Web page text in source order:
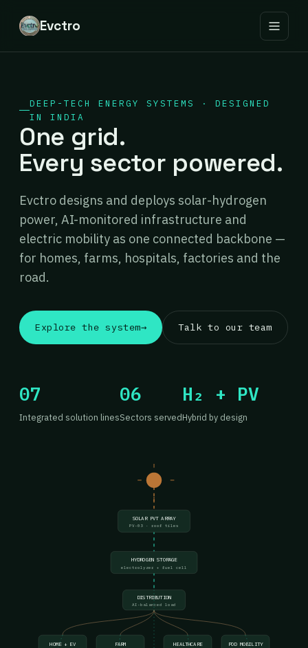
Evctro
DEEP-TECH ENERGY SYSTEMS · DESIGNED
IN INDIA
One grid.
Every sector powered.
Evctro designs and deploys solar-hydrogen
power, AI-monitored infrastructure and
electric mobility as one connected backbone —
for homes, farms, hospitals, factories and the
road.
Explore the system→ Talk to our team
07
Integrated solution lines
06
Sectors served
H₂ + PV
Hybrid by design
SOLAR PVT ARRAY
PV-03 · roof tiles
HYDROGEN STORAGE
electrolyzer + fuel cell
DISTRIBUTION
AI-balanced load
HOME + EV FARM HEALTHCARE POD MOBILITY